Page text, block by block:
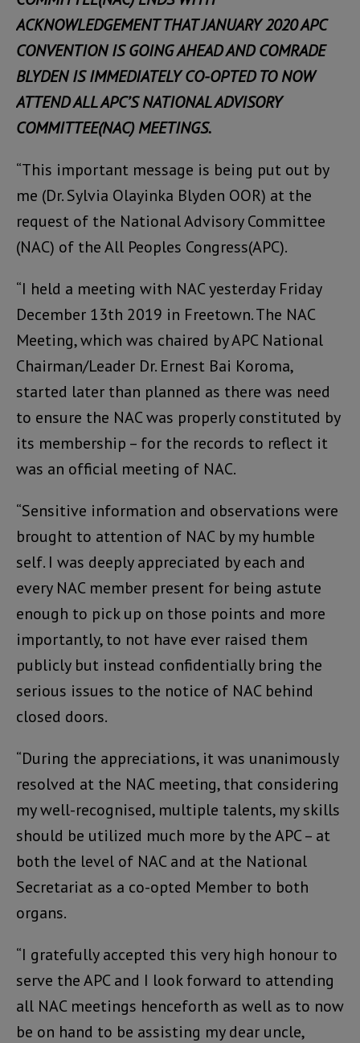
ACKNOWLEDGEMENT THAT JANUARY 2020 APC
CONVENTION IS GOING AHEAD AND COMRADE
BLYDEN IS IMMEDIATELY CO-OPTED TO NOW
ATTEND ALL APC’S NATIONAL ADVISORY
COMMITTEE(NAC) MEETINGS.
“This important message is being put out by
me (Dr. Sylvia Olayinka Blyden OOR) at the
request of the National Advisory Committee
(NAC) of the All Peoples Congress(APC).
“I held a meeting with NAC yesterday Friday
December 13th 2019 in Freetown. The NAC
Meeting, which was chaired by APC National
Chairman/Leader Dr. Ernest Bai Koroma,
started later than planned as there was need
to ensure the NAC was properly constituted by
its membership – for the records to reflect it
was an official meeting of NAC.
“Sensitive information and observations were
brought to attention of NAC by my humble
self. I was deeply appreciated by each and
every NAC member present for being astute
enough to pick up on those points and more
importantly, to not have ever raised them
publicly but instead confidentially bring the
serious issues to the notice of NAC behind
closed doors.
“During the appreciations, it was unanimously
resolved at the NAC meeting, that considering
my well-recognised, multiple talents, my skills
should be utilized much more by the APC – at
both the level of NAC and at the National
Secretariat as a co-opted Member to both
organs.
“I gratefully accepted this very high honour to
serve the APC and I look forward to attending
all NAC meetings henceforth as well as to now
be on hand to be assisting my dear uncle,